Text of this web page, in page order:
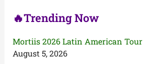
🔥Trending Now
Mortiis 2026 Latin American Tour
August 5, 2026